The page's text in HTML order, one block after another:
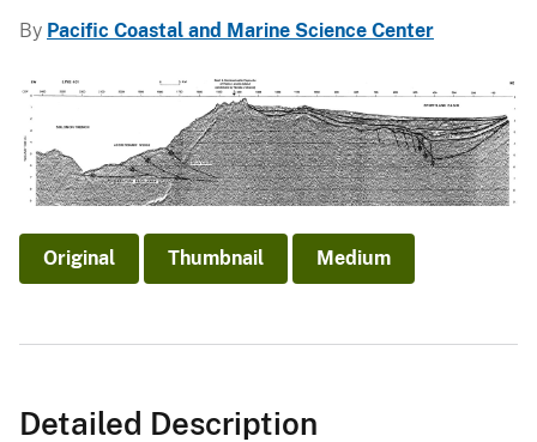
By Pacific Coastal and Marine Science Center
Original Thumbnail Medium
Detailed Description